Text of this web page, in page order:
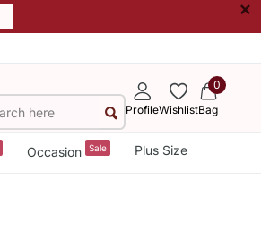
×
ProfileWishlist
0
Bag
Occasion Sale Plus Size